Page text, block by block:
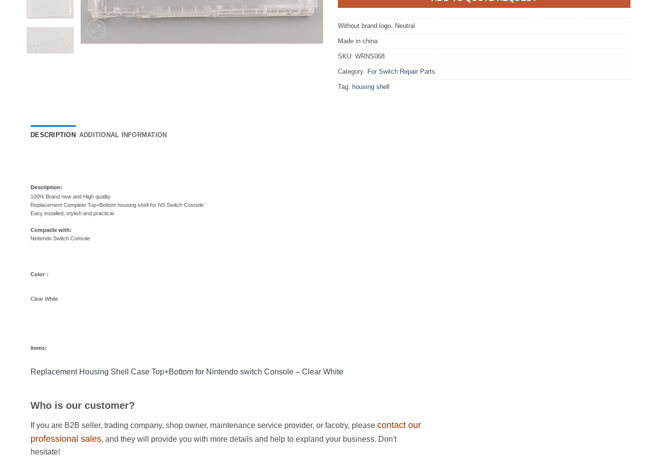
Without brand logo, Neutral
Made in china
SKU: WRNS068
Category: For Switch Repair Parts
Tag: housing shell
DESCRIPTION ADDITIONAL INFORMATION
Description:
100% Brand new and High quality
Replacement Complete Top+Bottom housing shell for NS Switch Cosnole
Easy installed, stylish and practical.
Compatile with:
Nintendo Switch Console
Color：
Clear White
Items:
Replacement Housing Shell Case Top+Bottom for Nintendo switch Console – Clear White
Who is our customer?
If you are B2B seller, trading company, shop owner, maintenance service provider, or facotry, please contact our
professional sales, and they will provide you with more details and help to expland your business. Don't
hesitate!